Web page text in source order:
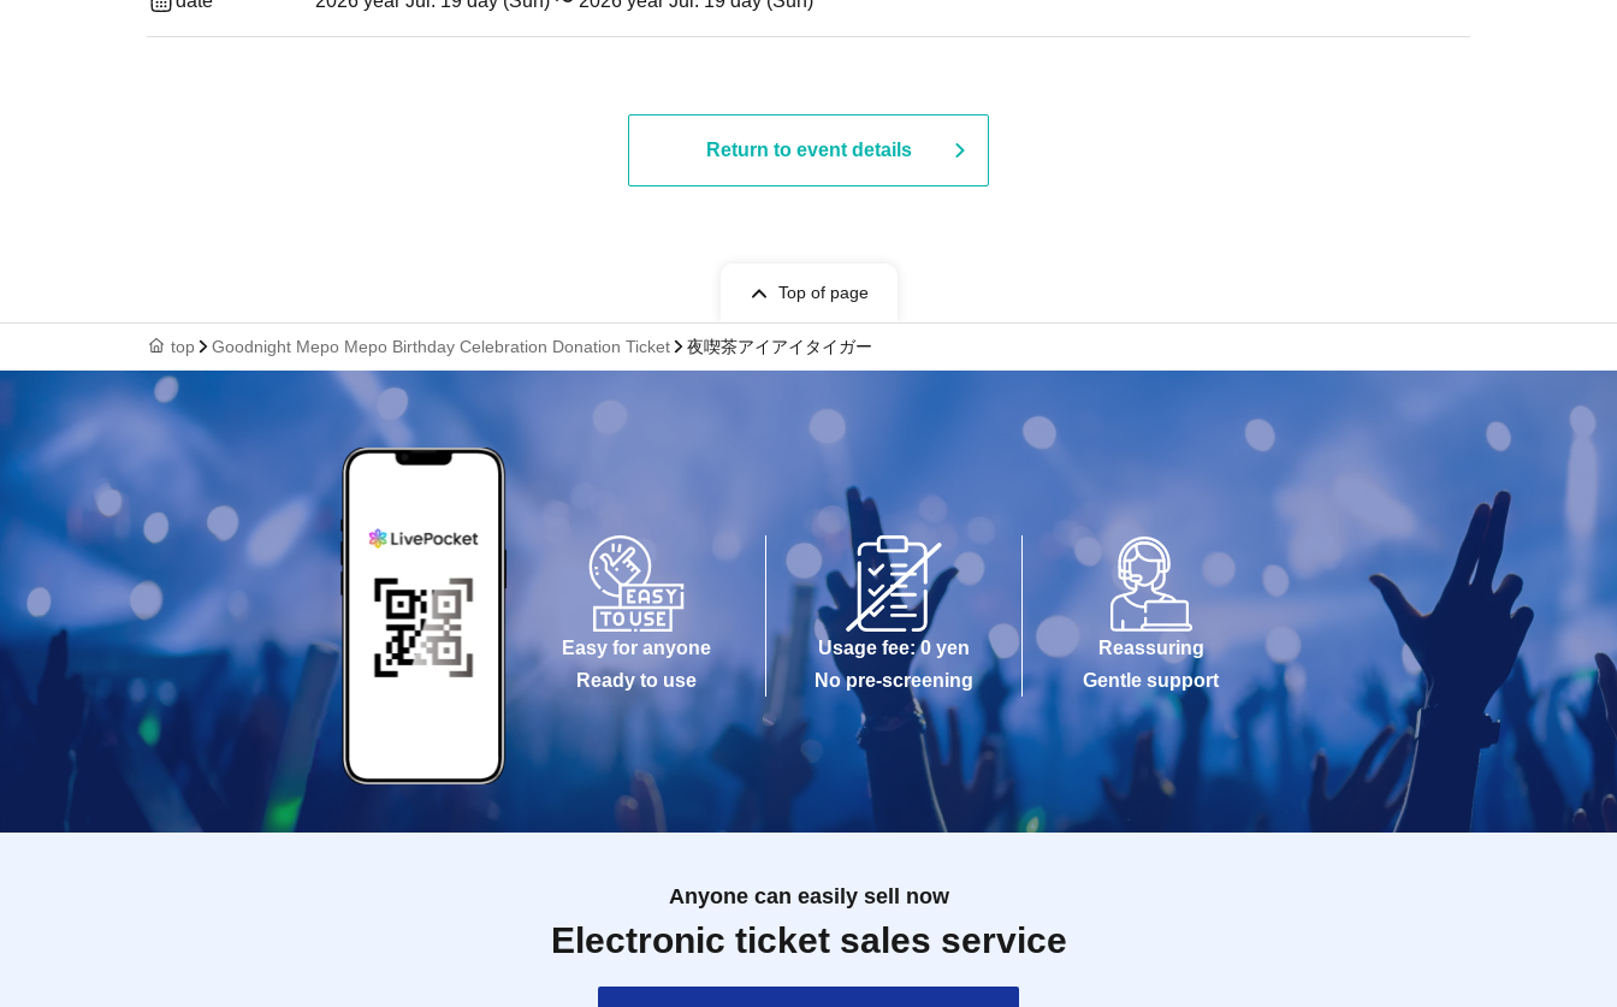
Return to event details
Top of page
top Goodnight Mepo Mepo Birthday Celebration Donation Ticket 夜喫茶アイアイタイガー
Easy for anyone
Ready to use
Usage fee: 0 yen
No pre-screening
Reassuring
Gentle support
Anyone can easily sell now
Electronic ticket sales service